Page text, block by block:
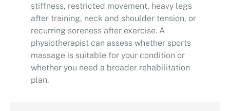
stiffness, restricted movement, heavy legs
after training, neck and shoulder tension, or
recurring soreness after exercise. A
physiotherapist can assess whether sports
massage is suitable for your condition or
whether you need a broader rehabilitation
plan.